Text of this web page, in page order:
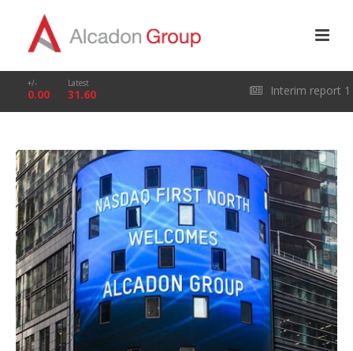
+/-
0.00
Latest
31.60 Interim report 1
2026